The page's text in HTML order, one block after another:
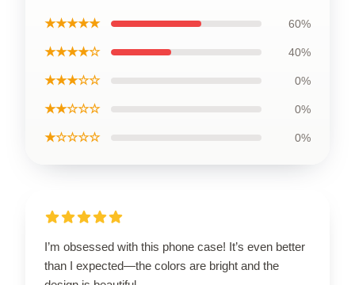
★★★★★ 60%
★★★★☆ 40%
★★★☆☆ 0%
★★☆☆☆ 0%
★☆☆☆☆ 0%
I’m obsessed with this phone case! It’s even better
than I expected—the colors are bright and the